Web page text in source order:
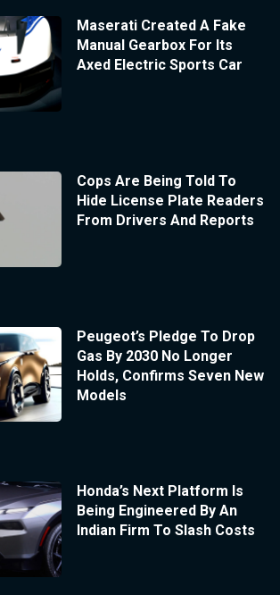
Maserati Created A Fake
Manual Gearbox For Its
Axed Electric Sports Car
Cops Are Being Told To
Hide License Plate Readers
From Drivers And Reports
Peugeot’s Pledge To Drop
Gas By 2030 No Longer
Holds, Confirms Seven New
Models
Honda’s Next Platform Is
Being Engineered By An
Indian Firm To Slash Costs